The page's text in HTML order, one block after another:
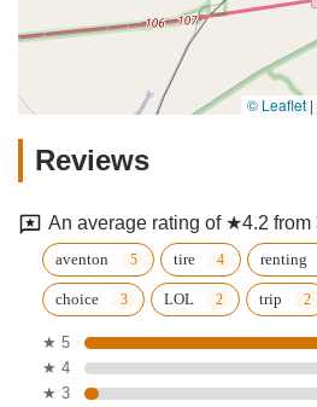
© Leaflet |
Reviews
An average rating of ★4.2 from
aventon tire renting
choice LOL trip
★ 5
★ 4
★ 3